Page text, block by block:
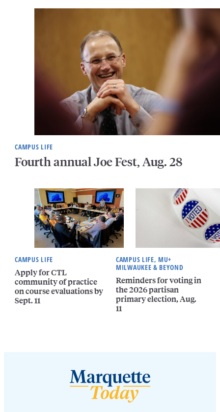
CAMPUS LIFE
Fourth annual Joe Fest, Aug. 28
CAMPUS LIFE
Apply for CTL
community of practice
on course evaluations by
Sept. 11
CAMPUS LIFE, MU+
MILWAUKEE & BEYOND
Reminders for voting in
the 2026 partisan
primary election, Aug.
11